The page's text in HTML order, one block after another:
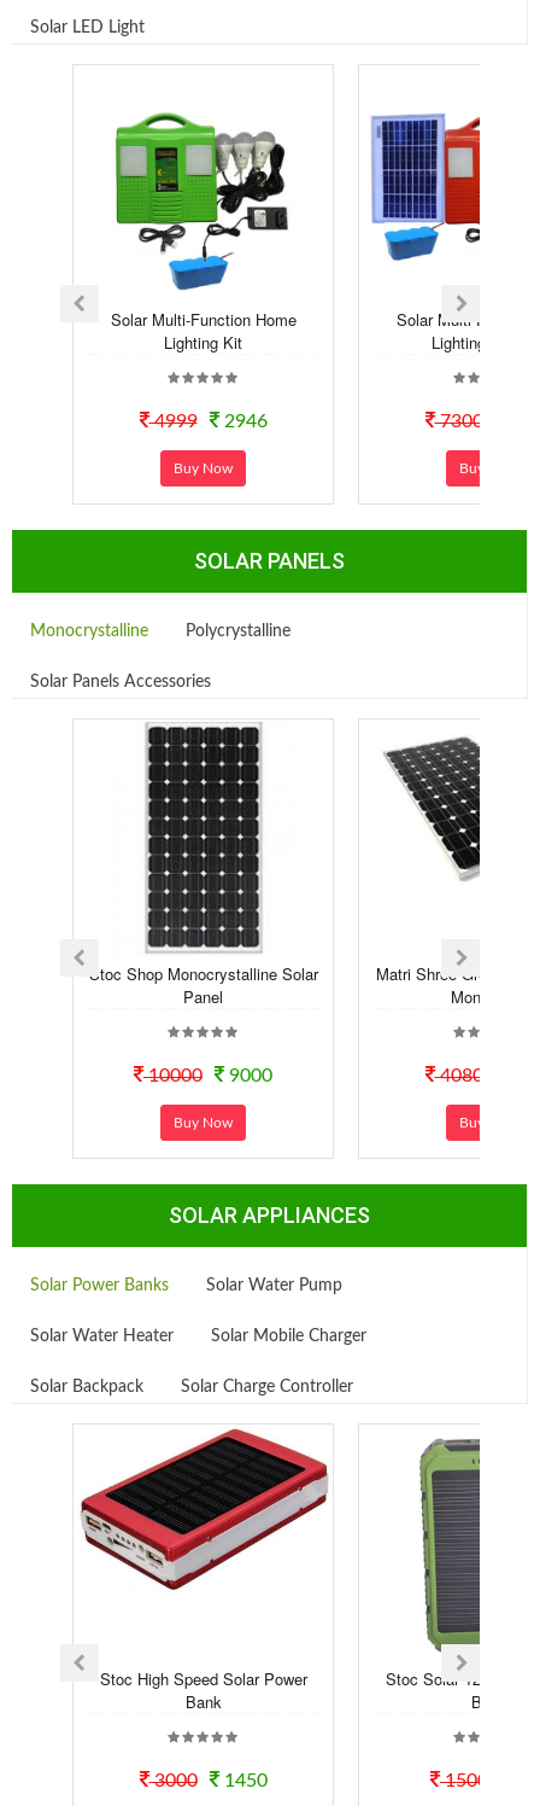
Solar LED Light
Solar Multi-Function Home
Lighting Kit
4999 2946
Buy Now
Solar Multi-
Lighting
7300
Buy Now
SOLAR PANELS
Monocrystalline Polycrystalline
Solar Panels Accessories
Stoc Shop Monocrystalline Solar
Panel
10000 9000
Buy Now
Matri Shree Green
Mono Pe...
4080
Buy Now
SOLAR APPLIANCES
Solar Power Banks Solar Water Pump
Solar Water Heater Solar Mobile Charger
Solar Backpack Solar Charge Controller
Stoc High Speed Solar Power
Bank
3000 1450
Stoc Solar 12000
Bank
1500